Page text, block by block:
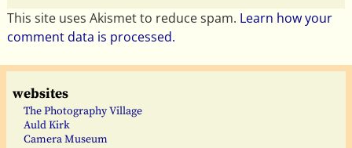
This site uses Akismet to reduce spam. Learn how your
comment data is processed.
websites
The Photography Village
Auld Kirk
Camera Museum